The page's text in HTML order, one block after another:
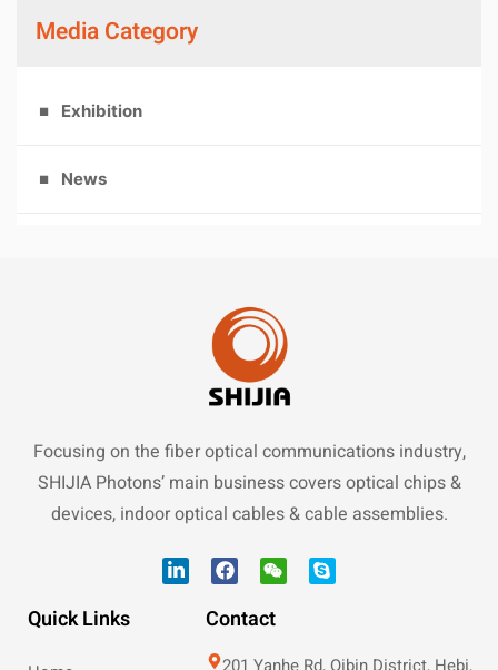
Media Category
Exhibition
News
Focusing on the fiber optical communications industry,
SHIJIA Photons’ main business covers optical chips &
devices, indoor optical cables & cable assemblies.
Quick Links Contact